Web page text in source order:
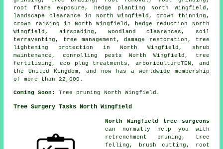
root flare exposure, hedge planting North Wingfield,
landscape clearance in North Wingfield,crown thinning ,
crown raising in North Wingfield, hedge reduction North
Wingfield, airspading, woodland clearances, soil
terraventing, tree management, damage restoration, tree
lightening protection in North Wingfield, shrub
maintenance, conrolling pests North Wingfield, tree
fertilising, eco plug treatments, arboricultureTEN, and
the United Kingdom, and now has a worldwide membership
of more than 22,000.
Coming Soon: Tree pruning North Wingfield.
Tree Surgery Tasks North Wingfield
North Wingfield tree surgeons
can normally help you with
retrenchment pruning,
tree
felling , brush cutting, root